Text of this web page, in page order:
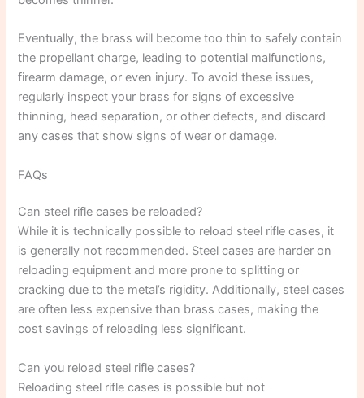
Eventually, the brass will become too thin to safely contain
the propellant charge, leading to potential malfunctions,
firearm damage, or even injury. To avoid these issues,
regularly inspect your brass for signs of excessive
thinning, head separation, or other defects, and discard
any cases that show signs of wear or damage.
FAQs
Can steel rifle cases be reloaded?
While it is technically possible to reload steel rifle cases, it
is generally not recommended. Steel cases are harder on
reloading equipment and more prone to splitting or
cracking due to the metal’s rigidity. Additionally, steel cases
are often less expensive than brass cases, making the
cost savings of reloading less significant.
Can you reload steel rifle cases?
Reloading steel rifle cases is possible but not